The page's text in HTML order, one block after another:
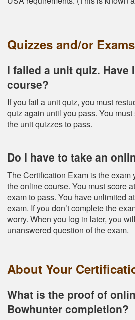
Quizzes and/or Exams
I failed a unit quiz. Have
course?
If you fail a unit quiz, you must
quiz again until you pass. You
the unit quizzes to pass.
Do I have to take an
The Certification Exam is the exam
the online course. You must score
exam to pass. You have unlimited
exam. If you don’t complete the
worry. When you log in later, you
unanswered question of the exam.
About Your
What is the proof of
Bowhunter completion?